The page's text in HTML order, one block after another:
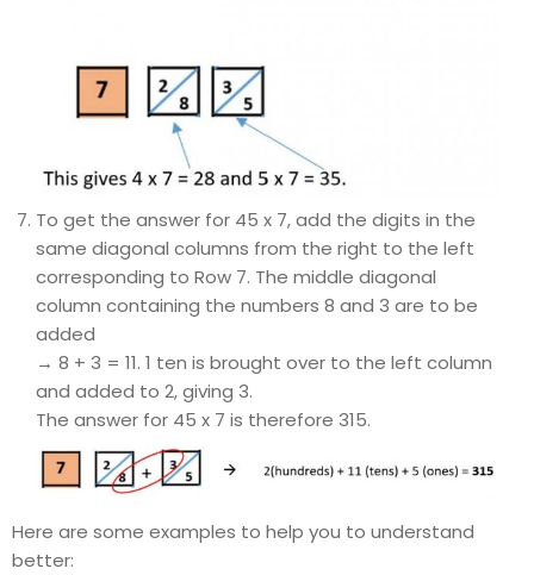
To get the answer for 45 x 7, add the digits in the
same diagonal columns from the right to the left
corresponding to Row 7. The middle diagonal
column containing the numbers 8 and 3 are to be
added
→ 8 + 3 = 11. 1 ten is brought over to the left column
and added to 2, giving 3.
The answer for 45 x 7 is therefore 315.
Here are some examples to help you to understand
better: